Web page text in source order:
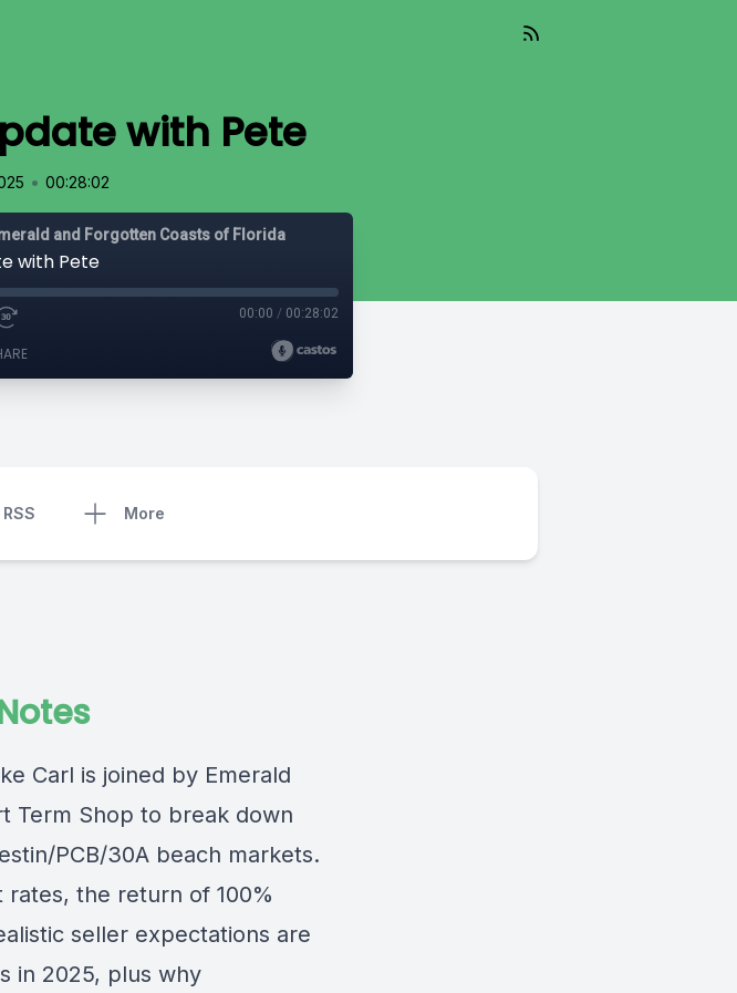
with Pete
• 00:28:02
and Forgotten Coasts of Florida
with Pete
00:00 / 00:28:02
RSS More
Carl is joined by Emerald
Term Shop to break down
PCB/30A beach markets.
the return of 100%
seller expectations are
in 2025, plus why